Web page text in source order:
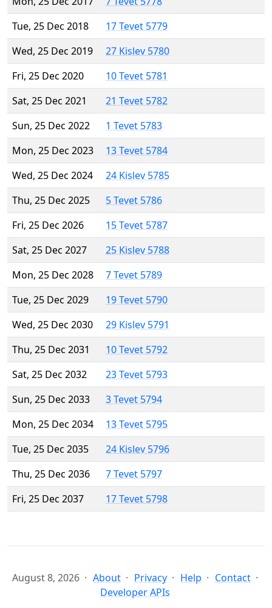
Tue, 25 Dec 2018
17 Tevet 5779
Wed, 25 Dec 2019
27 Kislev 5780
Fri, 25 Dec 2020
10 Tevet 5781
Sat, 25 Dec 2021
21 Tevet 5782
Sun, 25 Dec 2022
1 Tevet 5783
Mon, 25 Dec 2023
13 Tevet 5784
Wed, 25 Dec 2024
24 Kislev 5785
Thu, 25 Dec 2025
5 Tevet 5786
Fri, 25 Dec 2026
15 Tevet 5787
Sat, 25 Dec 2027
25 Kislev 5788
Mon, 25 Dec 2028
7 Tevet 5789
Tue, 25 Dec 2029
19 Tevet 5790
Wed, 25 Dec 2030
29 Kislev 5791
Thu, 25 Dec 2031
10 Tevet 5792
Sat, 25 Dec 2032
23 Tevet 5793
Sun, 25 Dec 2033
3 Tevet 5794
Mon, 25 Dec 2034
13 Tevet 5795
Tue, 25 Dec 2035
24 Kislev 5796
Thu, 25 Dec 2036
7 Tevet 5797
Fri, 25 Dec 2037
17 Tevet 5798
August 8, 2026 About Privacy Help
Contact
Developer APIs